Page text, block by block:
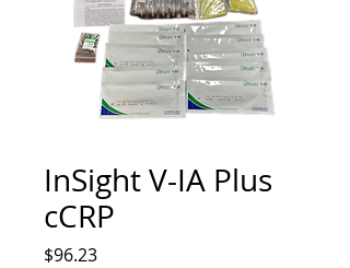
InSight V-IA Plus
cCRP
$96.23Price